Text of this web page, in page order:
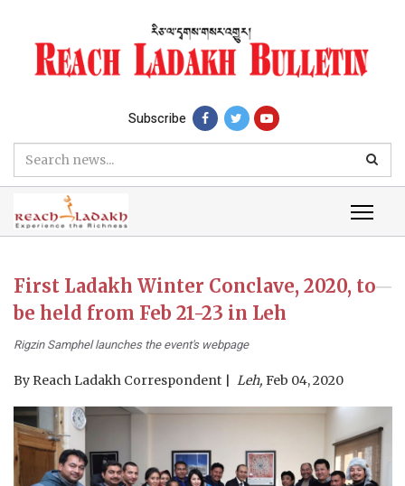
Subscribe
First Ladakh Winter Conclave, 2020, to
be held from Feb 21-23 in Leh
Rigzin Samphel launches the event's webpage
By Reach Ladakh Correspondent Leh, Feb 04, 2020